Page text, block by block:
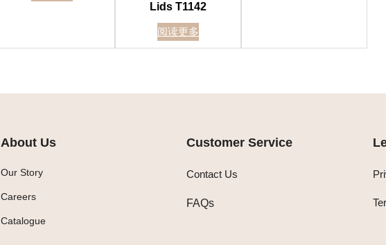
Lids T1142
阅读更多
About Us
Our Story
Careers
Catalogue
Customer Service
Contact Us
FAQs